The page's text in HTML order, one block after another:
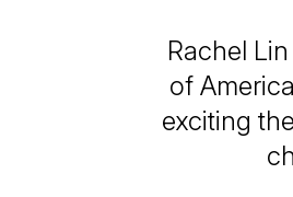
Rachel
of
exciting